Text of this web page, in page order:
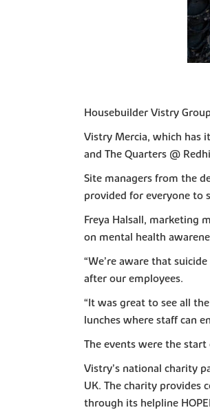
Housebuilder Vistry
Vistry Mercia, which has
and The Quarters @
Site managers from the
provided for everyone to
Freya Halsall, marketing
on mental health
“We’re aware that
after our employees.
“It was great to see all
lunches where staff can
The events were the
Vistry’s national charity
UK. The charity provides
through its helpline